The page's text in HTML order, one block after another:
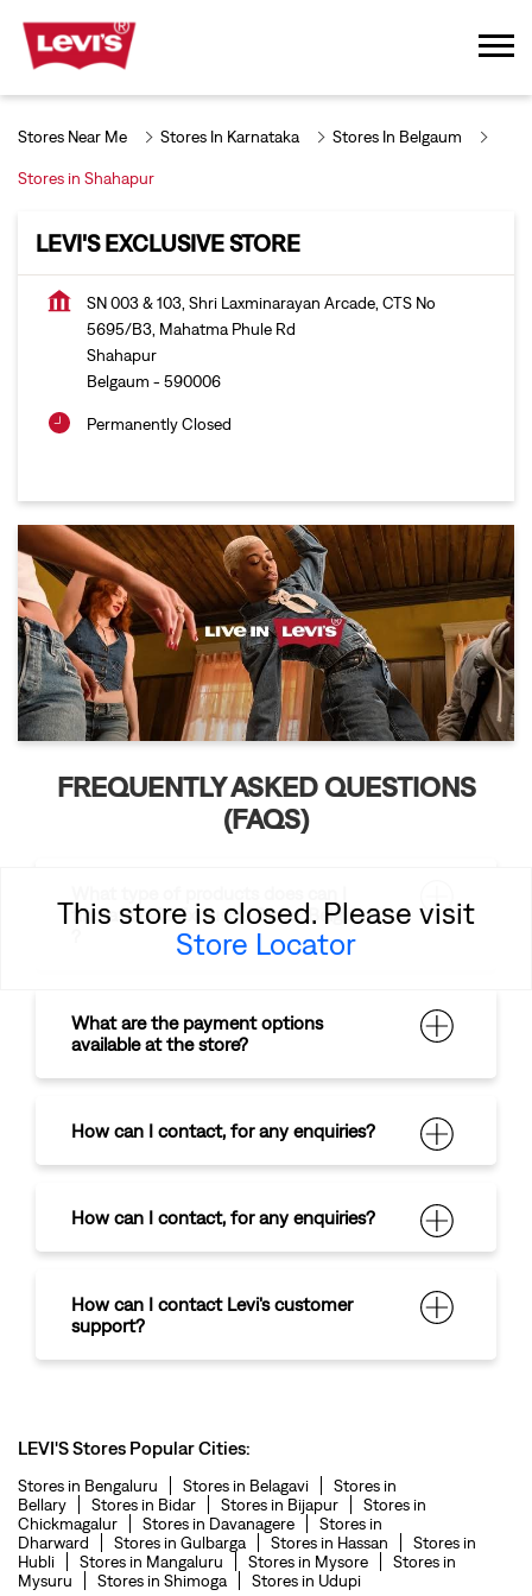
This store is closed. Please visit
Store Locator
Stores Near Me Stores In Karnataka Stores In Belgaum
Stores in Shahapur
LEVI'S EXCLUSIVE STORE
SN 003 & 103, Shri Laxminarayan Arcade, CTS No
5695/B3, Mahatma Phule Rd
Shahapur
Belgaum - 590006
Permanently Closed
FREQUENTLY ASKED QUESTIONS
(FAQS)
find at Levi's Exclusive Store, Belgaum
What are the payment options
available at the store?
How can I contact, for any enquiries?
How can I contact, for any enquiries?
How can I contact Levi's customer
support?
LEVI'S Stores Popular Cities:
Stores in Bengaluru Stores in Belagavi
Stores in
Bellary
Stores in Bidar Stores in Bijapur
Stores in
Chickmagalur
Stores in Davanagere
Stores in
Dharward
Stores in Gulbarga Stores in Hassan
Stores in
Hubli
Stores in Mangaluru Stores in Mysore
Stores in
Mysuru
Stores in Shimoga Stores in Udupi